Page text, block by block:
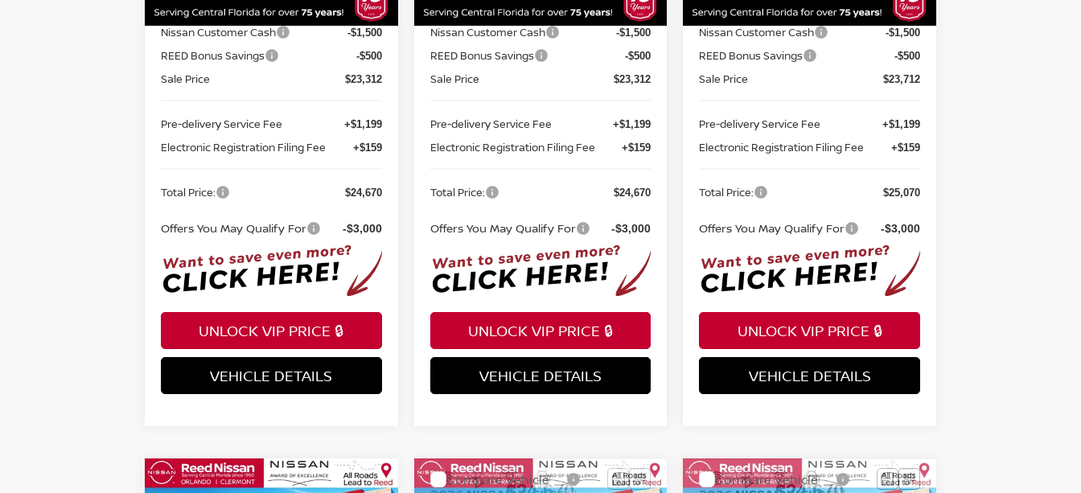
Ext. Int.
Internet Discount: -$883
Nissan Customer Cash -$1,500
REED Bonus Savings -$500
Sale Price $23,312
Pre-delivery Service Fee +$1,199
Electronic Registration Filing Fee +$159
Total Price: $24,670
Offers You May Qualify For -$3,000
UNLOCK VIP PRICE 🔒
VEHICLE DETAILS
Ext. Int.
Internet Discount: -$883
Nissan Customer Cash -$1,500
REED Bonus Savings -$500
Sale Price $23,312
Pre-delivery Service Fee +$1,199
Electronic Registration Filing Fee +$159
Total Price: $24,670
Offers You May Qualify For -$3,000
UNLOCK VIP PRICE 🔒
VEHICLE DETAILS
Ext. Int.
Internet Discount: -$933
Nissan Customer Cash -$1,500
REED Bonus Savings -$500
Sale Price $23,712
Pre-delivery Service Fee +$1,199
Electronic Registration Filing Fee +$159
Total Price: $25,070
Offers You May Qualify For -$3,000
UNLOCK VIP PRICE 🔒
VEHICLE DETAILS